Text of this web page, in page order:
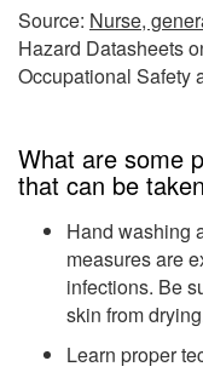
Source: Nurse,
Hazard Datasheets
Occupational Safety
What are some
that can be
Hand washing
measures are
infections. Be
skin from
Learn proper